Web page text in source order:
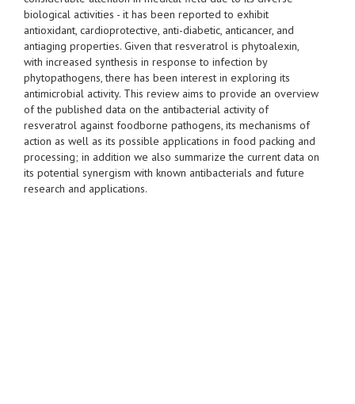
biological activities - it has been reported to exhibit
antioxidant, cardioprotective, anti-diabetic, anticancer, and
antiaging properties. Given that resveratrol is phytoalexin,
with increased synthesis in response to infection by
phytopathogens, there has been interest in exploring its
antimicrobial activity. This review aims to provide an overview
of the published data on the antibacterial activity of
resveratrol against foodborne pathogens, its mechanisms of
action as well as its possible applications in food packing and
processing; in addition we also summarize the current data on
its potential synergism with known antibacterials and future
research and applications.